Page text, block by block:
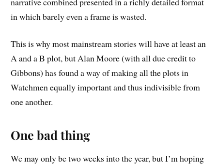
in which barely even a frame is wasted.
This is why most mainstream stories will have at least an
A and a B plot, but Alan Moore (with all due credit to
Gibbons) has found a way of making all the plots in
Watchmen equally important and thus indivisible from
one another.
One bad thing
We may only be two weeks into the year, but I’m hoping